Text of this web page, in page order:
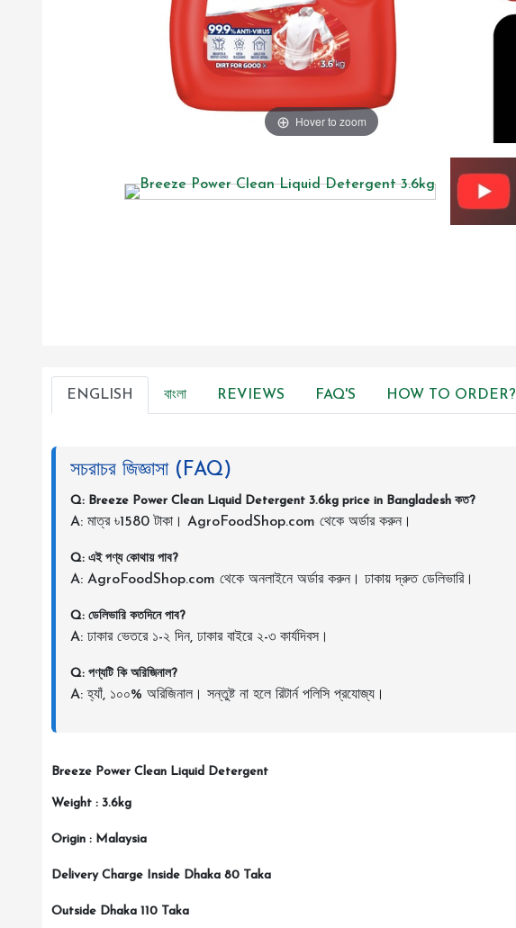
Hover to zoom
ENGLISH বাংলা REVIEWS FAQ'S HOW TO ORDER?
সচরাচর জিজ্ঞাসা (FAQ)
Q: Breeze Power Clean Liquid Detergent 3.6kg price in Bangladesh কত?
A: মাত্র ৳1580 টাকা। AgroFoodShop.com থেকে অর্ডার করুন।
Q: এই পণ্য কোথায় পাব?
A: AgroFoodShop.com থেকে অনলাইনে অর্ডার করুন। ঢাকায় দ্রুত ডেলিভারি।
Q: ডেলিভারি কতদিনে পাব?
A: ঢাকার ভেতরে ১-২ দিন, ঢাকার বাইরে ২-৩ কার্যদিবস।
Q: পণ্যটি কি অরিজিনাল?
A: হ্যাঁ, ১০০% অরিজিনাল। সন্তুষ্ট না হলে রিটার্ন পলিসি প্রযোজ্য।
Breeze Power Clean Liquid Detergent
Weight : 3.6kg
Origin : Malaysia
Delivery Charge Inside Dhaka 80 Taka
Outside Dhaka 110 Taka